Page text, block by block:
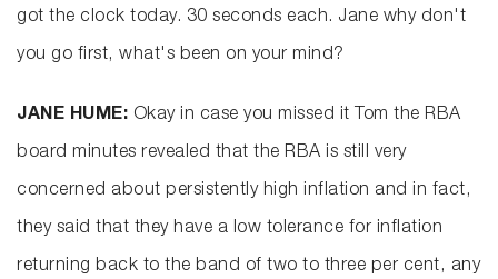
got the clock today. 30 seconds each. Jane why don't
you go first, what's been on your mind?
JANE HUME: Okay in case you missed it Tom the RBA
board minutes revealed that the RBA is still very
concerned about persistently high inflation and in fact,
they said that they have a low tolerance for inflation
returning back to the band of two to three per cent, any